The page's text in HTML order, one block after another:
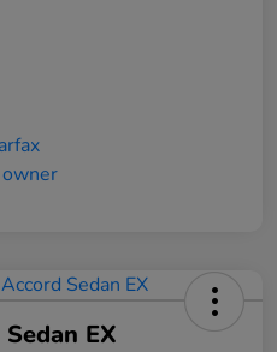
EX